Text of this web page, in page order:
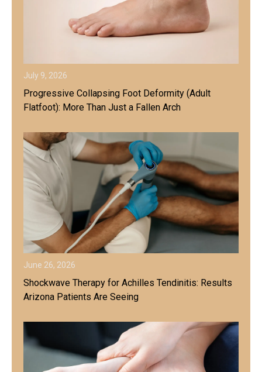
July 9, 2026
Progressive Collapsing Foot Deformity (Adult
Flatfoot): More Than Just a Fallen Arch
June 26, 2026
Shockwave Therapy for Achilles Tendinitis: Results
Arizona Patients Are Seeing